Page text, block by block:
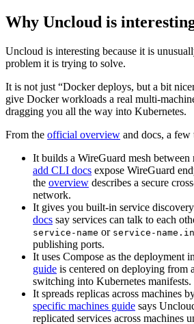
Why Uncloud is
Uncloud is interesting because it is
problem it is trying to solve.
It is not just “Docker deploys, but a bit
give Docker workloads a real multi-
dragging you all the way into Kubernetes.
From the official overview and docs, a few
It builds a WireGuard mesh between
add CLI docs expose WireGuard
the overview describes a secure
network.
It gives you built-in service
docs say services can talk to each
service-name or service-
publishing ports.
It uses Compose as the deployment
guide is centered on deploying from
switching into Kubernetes manifests.
It spreads replicas across machines
specific machines guide says
replicated services across machines